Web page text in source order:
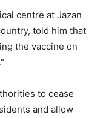
centre at Jazan
told him that
the vaccine on
to cease
and allow